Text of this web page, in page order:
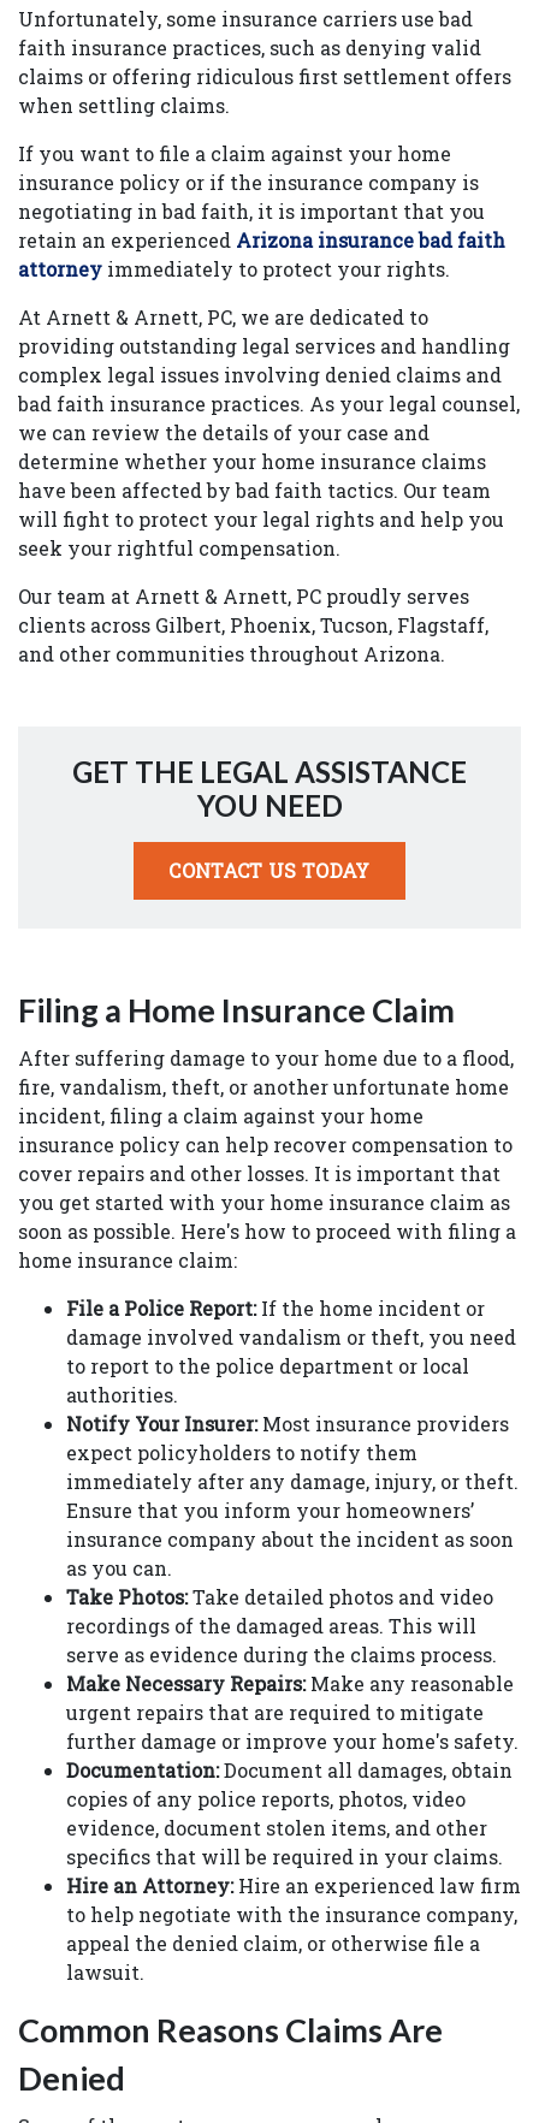
Unfortunately, some insurance carriers use bad
faith insurance practices, such as denying valid
claims or offering ridiculous first settlement offers
when settling claims.
If you want to file a claim against your home
insurance policy or if the insurance company is
negotiating in bad faith, it is important that you
retain an experienced Arizona insurance bad faith
attorney immediately to protect your rights.
At Arnett & Arnett, PC, we are dedicated to
providing outstanding legal services and handling
complex legal issues involving denied claims and
bad faith insurance practices. As your legal counsel,
we can review the details of your case and
determine whether your home insurance claims
have been affected by bad faith tactics. Our team
will fight to protect your legal rights and help you
seek your rightful compensation.
Our team at Arnett & Arnett, PC proudly serves
clients across Gilbert, Phoenix, Tucson, Flagstaff,
and other communities throughout Arizona.
GET THE LEGAL ASSISTANCE
YOU NEED
CONTACT US TODAY
Filing a Home Insurance Claim
After suffering damage to your home due to a flood,
fire, vandalism, theft, or another unfortunate home
incident, filing a claim against your home
insurance policy can help recover compensation to
cover repairs and other losses. It is important that
you get started with your home insurance claim as
soon as possible. Here's how to proceed with filing a
home insurance claim:
File a Police Report:If the home incident or
damage involved vandalism or theft, you need
to report to the police department or local
authorities.
Notify Your Insurer:Most insurance providers
expect policyholders to notify them
immediately after any damage, injury, or theft.
Ensure that you inform your homeowners’
insurance company about the incident as soon
as you can.
Take Photos:Take detailed photos and video
recordings of the damaged areas. This will
serve as evidence during the claims process.
Make Necessary Repairs:Make any reasonable
urgent repairs that are required to mitigate
further damage or improve your home's safety.
Documentation:Document all damages, obtain
copies of any police reports, photos, video
evidence, document stolen items, and other
specifics that will be required in your claims.
Hire an Attorney:Hire an experienced law firm
to help negotiate with the insurance company,
appeal the denied claim, or otherwise file a
lawsuit.
Common Reasons Claims Are
Denied